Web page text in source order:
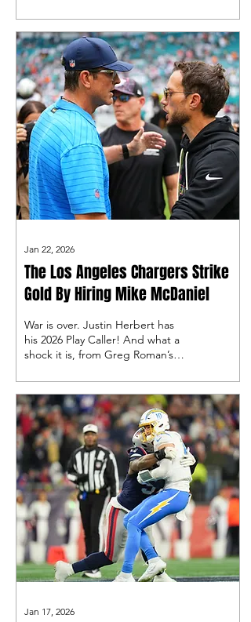
back and give out some honors
in this year's edition of Los
Angeles Chargers wrapped!
Jan 22, 2026
The Los Angeles Chargers Strike
Gold By Hiring Mike McDaniel
War is over. Justin Herbert has
his 2026 Play Caller! And what a
shock it is, from Greg Roman’s
a “dream hire,” Mike McDaniel,
and his ever-evolving Shanahan
style of offense!
Jan 17, 2026